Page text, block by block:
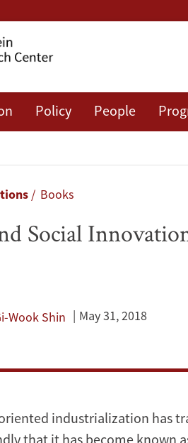
Policy People
Books
Social
Wook Shin May 31, 2018
industrialization has
that it has become known